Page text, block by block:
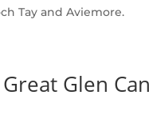
Tay and Aviemore.
Glen